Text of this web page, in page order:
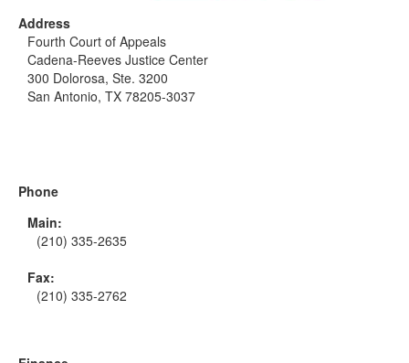
Address
Fourth Court of Appeals
Cadena-Reeves Justice Center
300 Dolorosa, Ste. 3200
San Antonio, TX 78205-3037
Phone
Main:
(210) 335-2635
Fax:
(210) 335-2762